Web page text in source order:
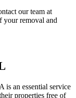
our team at
your removal and
is an essential service
properties free of